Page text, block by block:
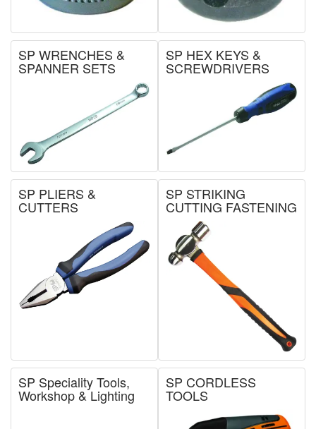
SP WRENCHES &
SPANNER SETS
SP HEX KEYS &
SCREWDRIVERS
SP PLIERS &
CUTTERS
SP STRIKING
CUTTING FASTENING
SP Speciality Tools,
Workshop & Lighting
SP CORDLESS
TOOLS